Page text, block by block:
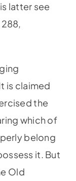
latter see
is claimed
the
which of
belong
it. But
Old